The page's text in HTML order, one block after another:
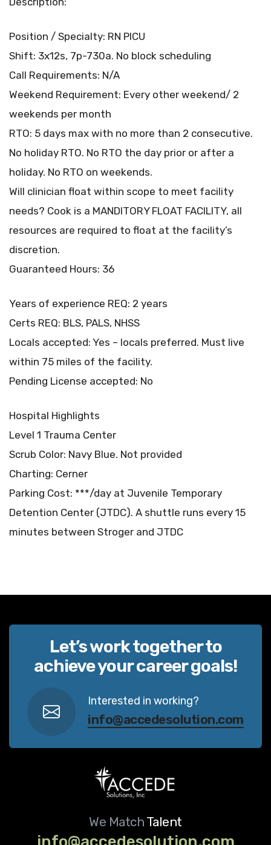
Position / Specialty: RN PICU
Shift: 3x12s, 7p-730a. No block scheduling
Call Requirements: N/A
Weekend Requirement: Every other weekend/ 2
weekends per month
RTO: 5 days max with no more than 2 consecutive.
No holiday RTO. No RTO the day prior or after a
holiday. No RTO on weekends.
Will clinician float within scope to meet facility
needs? Cook is a MANDITORY FLOAT FACILITY, all
resources are required to float at the facility’s
discretion.
Guaranteed Hours: 36
Years of experience REQ: 2 years
Certs REQ: BLS, PALS, NHSS
Locals accepted: Yes – locals preferred. Must live
within 75 miles of the facility.
Pending License accepted: No
Hospital Highlights
Level 1 Trauma Center
Scrub Color: Navy Blue. Not provided
Charting: Cerner
Parking Cost: ***/day at Juvenile Temporary
Detention Center (JTDC). A shuttle runs every 15
minutes between Stroger and JTDC
Let’s work together to
achieve your career goals!
Interested in working?
info@accedesolution.com
We Match Talent